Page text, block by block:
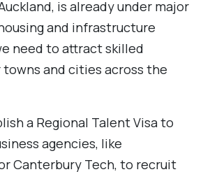
is already under major
and infrastructure
need to attract skilled
and cities across the
a Regional Talent Visa to
agencies, like
Canterbury Tech, to recruit